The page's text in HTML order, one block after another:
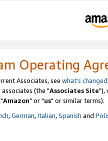
Operating
Associates, see what's changed
(the "Associates Site"),
Amazon" or "us" or similar terms).
,German,Italian,Spanish and